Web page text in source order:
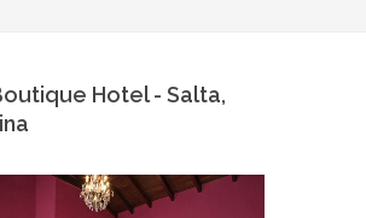
Hotel - Salta,